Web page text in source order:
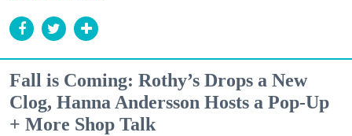
Fall is Coming: Rothy’s Drops a New
Clog, Hanna Andersson Hosts a Pop-Up
+ More Shop Talk